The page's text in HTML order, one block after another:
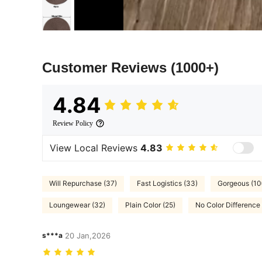
Customer Reviews (1000+)
4.84
Review Policy
View Local Reviews 4.83
Will Repurchase (37) Fast Logistics (33) Gorgeous
Loungewear (32) Plain Color (25) No Color Difference
s***a 20 Jan,2026